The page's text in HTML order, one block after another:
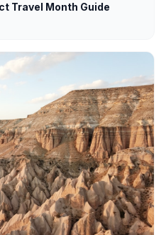
Travel Month Guide